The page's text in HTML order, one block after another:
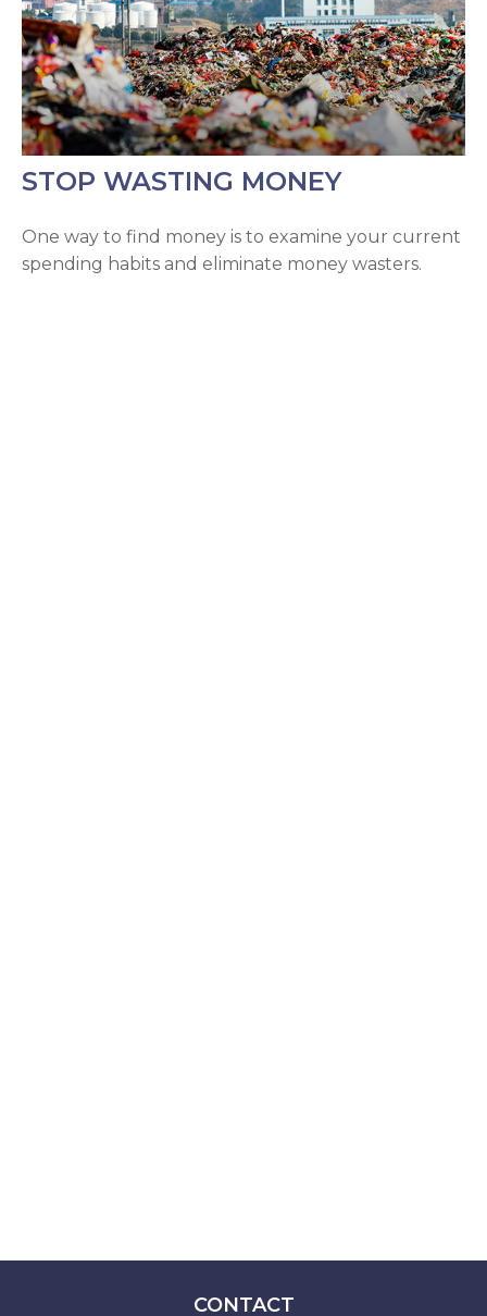
STOP WASTING MONEY
One way to find money is to examine your current
spending habits and eliminate money wasters.
CONTACT